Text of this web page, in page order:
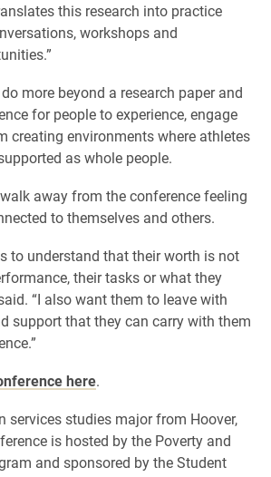
this research into practice
workshops and
more beyond a research paper and
for people to experience, engage
creating environments where athletes
as whole people.
away from the conference feeling
to themselves and others.
to understand that their worth is not
their tasks or what they
“I also want them to leave with
support that they can carry with them
here.
services studies major from Hoover,
is hosted by the Poverty and
and sponsored by the Student